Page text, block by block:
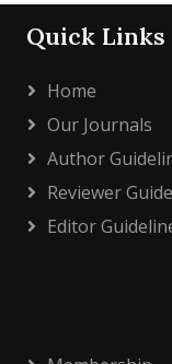
Quick Links
Home
Our Journals
Author
Reviewer
Editor